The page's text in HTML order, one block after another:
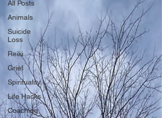
All Posts
Animals
Suicide
Loss
Reiki
Grief
Spirituality
Life Hacks
Coaching